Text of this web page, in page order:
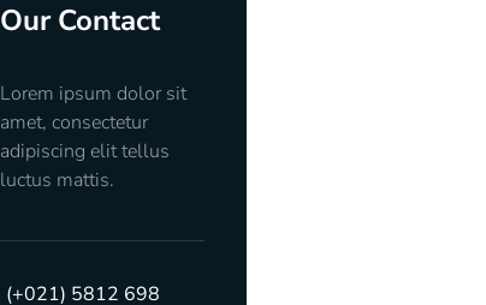
Our Contact
Lorem ipsum dolor sit
amet, consectetur
adipiscing elit tellus
luctus mattis.
(+021) 5812 698